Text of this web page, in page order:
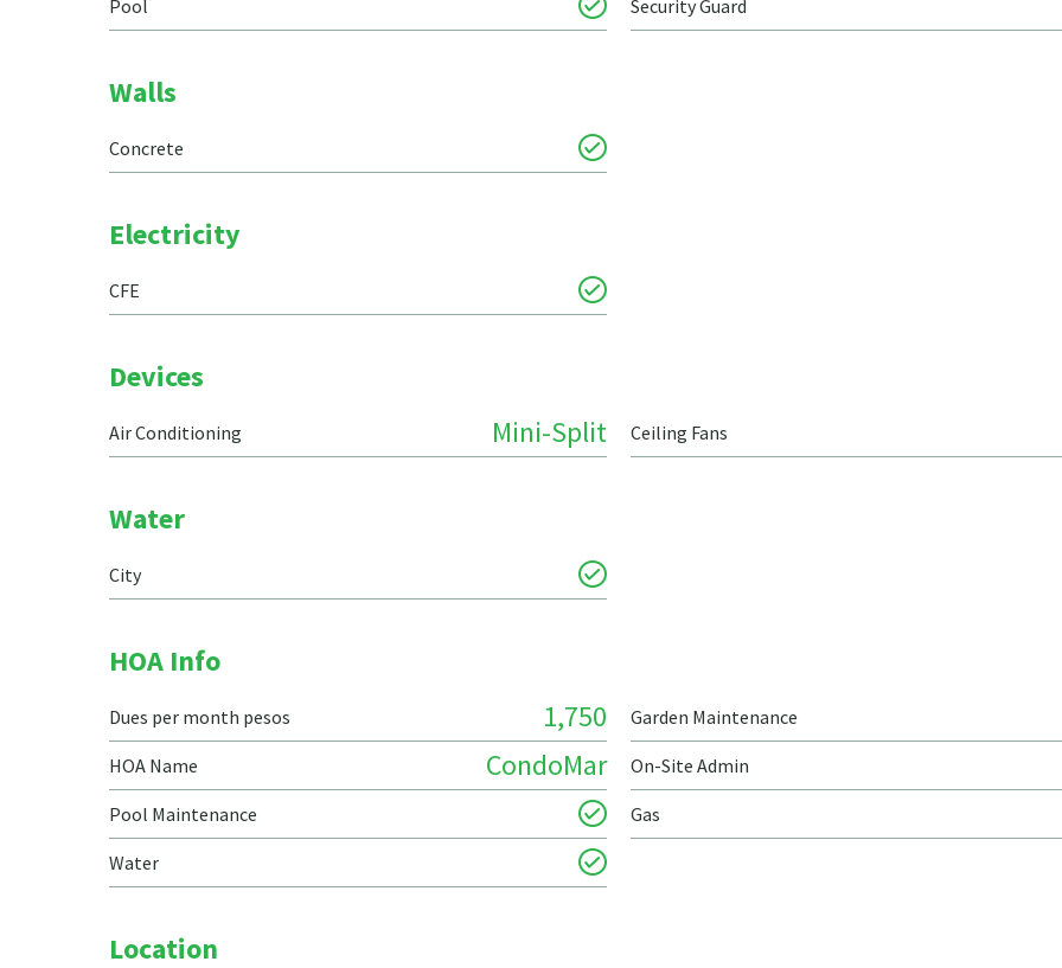
Pool Security Guard
Walls
Concrete
Electricity
CFE
Devices
Air Conditioning Mini-Split Ceiling Fans
Water
City
HOA Info
Dues per month pesos 1,750 Garden Maintenance
HOA Name CondoMar On-Site Admin
Pool Maintenance Gas
Water
Location